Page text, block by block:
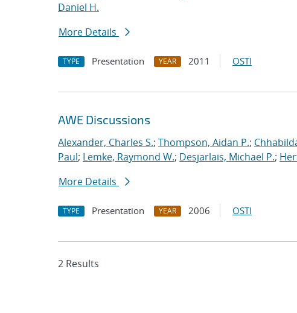
Daniel H.
More Details
TYPE Presentation YEAR 2011 OSTI
AWE Discussions
Alexander, Charles S.; Thompson, Aidan P.;
Paul; Lemke, Raymond W.; Desjarlais, Michael P.;
More Details
TYPE Presentation YEAR 2006 OSTI
2 Results